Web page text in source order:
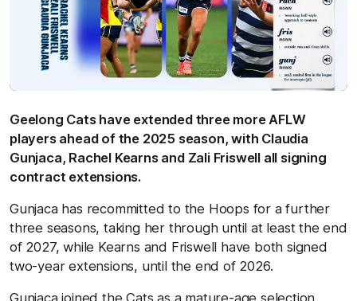
Geelong Cats have extended three more AFLW
players ahead of the 2025 season, with Claudia
Gunjaca, Rachel Kearns and Zali Friswell all signing
contract extensions.
Gunjaca has recommitted to the Hoops for a further
three seasons, taking her through until at least the end
of 2027, while Kearns and Friswell have both signed
two-year extensions, until the end of 2026.